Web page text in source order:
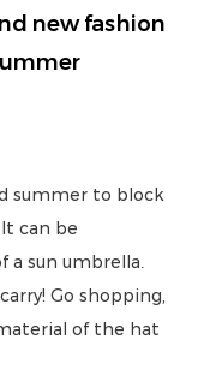
new fashion
summer to block
can be
a sun umbrella.
Go shopping,
of the hat